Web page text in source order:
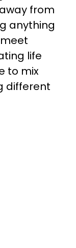
from
anything
life
to mix
different